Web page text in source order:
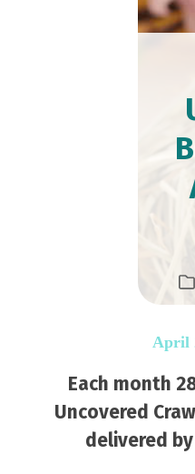
April
Each month
Uncovered
delivered